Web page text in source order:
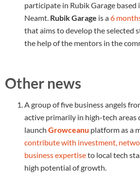
participate in Rubik Garage based
Neamt. Rubik Garage is a6
that aims to develop the selected
the help of the mentors in the
Other news
A group of five business angels
active primarily in high-tech areas
launch Growceanu platform as a
contribute with investment,
business expertiseto local tech
high potential of growth.